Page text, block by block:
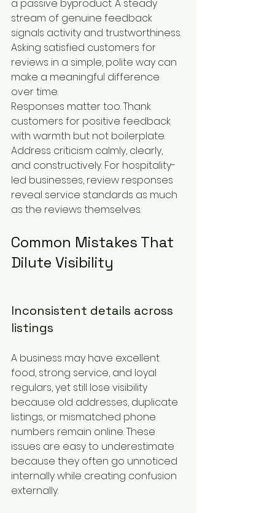
a passive byproduct. A steady
stream of genuine feedback
signals activity and trustworthiness.
Asking satisfied customers for
reviews in a simple, polite way can
make a meaningful difference
over time.
Responses matter too. Thank
customers for positive feedback
with warmth but not boilerplate.
Address criticism calmly, clearly,
and constructively. For hospitality-
led businesses, review responses
reveal service standards as much
as the reviews themselves.
Common Mistakes That
Dilute Visibility
Inconsistent details across
listings
A business may have excellent
food, strong service, and loyal
regulars, yet still lose visibility
because old addresses, duplicate
listings, or mismatched phone
numbers remain online. These
issues are easy to underestimate
because they often go unnoticed
internally while creating confusion
externally.